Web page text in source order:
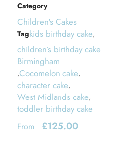
Category
Children's Cakes
Tagkids birthday cake,
children’s birthday cake
Birmingham
,Cocomelon cake,
character cake,
West Midlands cake,
toddler birthday cake
From £125.00